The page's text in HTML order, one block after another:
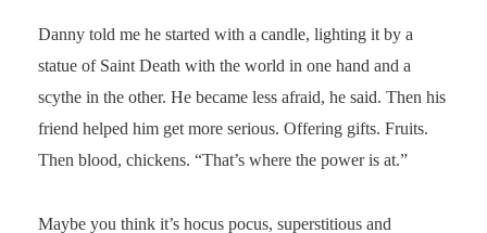
Danny told me he started with a candle, lighting it by a
statue of Saint Death with the world in one hand and a
scythe in the other. He became less afraid, he said. Then his
friend helped him get more serious. Offering gifts. Fruits.
Then blood, chickens. “That’s where the power is at.”
Maybe you think it’s hocus pocus, superstitious and